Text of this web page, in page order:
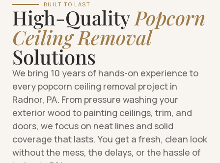
BUILT TO LAST
High-QualityPopcorn
Ceiling Removal
Solutions
We bring 10 years of hands-on experience to
every popcorn ceiling removal project in
Radnor, PA. From pressure washing your
exterior wood to painting ceilings, trim, and
doors, we focus on neat lines and solid
coverage that lasts. You get a fresh, clean look
without the mess, the delays, or the hassle of